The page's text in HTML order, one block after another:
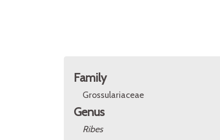
Family
Grossulariaceae
Genus
Ribes